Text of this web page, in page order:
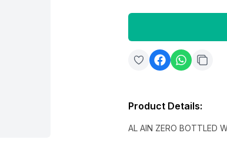
Product Details:
AL AIN ZERO BOTTLED